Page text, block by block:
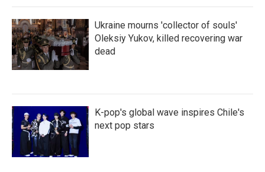
Ukraine mourns 'collector of souls'
Oleksiy Yukov, killed recovering war
dead
K-pop's global wave inspires Chile's
next pop stars